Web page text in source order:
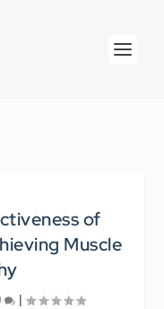
of
Muscle
|